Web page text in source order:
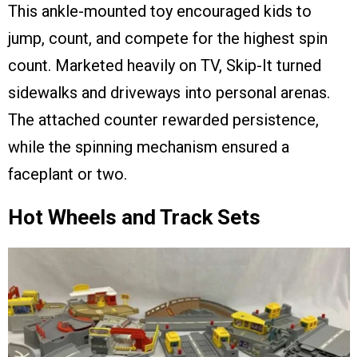
This ankle-mounted toy encouraged kids to
jump, count, and compete for the highest spin
count. Marketed heavily on TV, Skip-It turned
sidewalks and driveways into personal arenas.
The attached counter rewarded persistence,
while the spinning mechanism ensured a
faceplant or two.
Hot Wheels and Track Sets